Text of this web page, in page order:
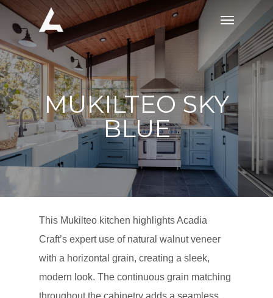
Skip
main
content
Menu
MUKILTEO SKY
BLUE
This Mukilteo kitchen highlights Acadia
Craft’s expert use of natural walnut veneer
with a horizontal grain, creating a sleek,
modern look. The continuous grain matching
throughout the cabinetry adds a seamless,